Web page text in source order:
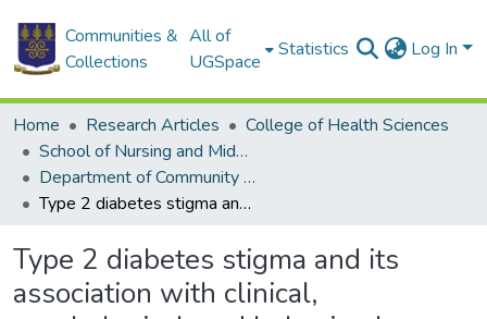
Communities &
Collections
All of
UGSpace
Statistics Log In
Home Research Articles
College of Health Sciences
School of Nursing and Midwifery
Department of Community Health
Type 2 diabetes stigma and its association with clinical, psychological, and behavioral outcomes: A systematic review and meta-analysis
Type 2 diabetes stigma and its
association with clinical,